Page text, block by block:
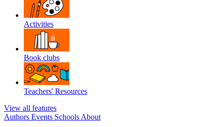
Activities
Book clubs
Teachers' Resources
View all features
Authors Events Schools About